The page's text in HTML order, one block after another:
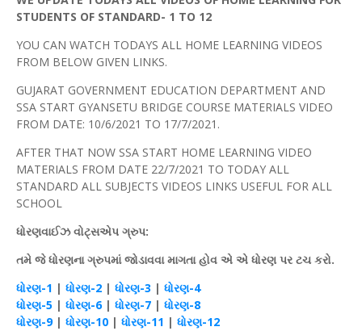
STUDENTS OF STANDARD- 1 TO 12
YOU CAN WATCH TODAYS ALL HOME LEARNING VIDEOS
FROM BELOW GIVEN LINKS.
GUJARAT GOVERNMENT EDUCATION DEPARTMENT AND
SSA START GYANSETU BRIDGE COURSE MATERIALS VIDEO
FROM DATE: 10/6/2021 TO 17/7/2021.
AFTER THAT NOW SSA START HOME LEARNING VIDEO
MATERIALS FROM DATE 22/7/2021 TO TODAY ALL
STANDARD ALL SUBJECTS VIDEOS LINKS USEFUL FOR ALL
SCHOOL
ધોરણવાઈઝ વોટ્સએપ ગ્રુપ:
તમે જે ધોરણના ગ્રુપમાં જોડાવવા માગતાહોવ એ એ ધોરણ પર ટચ કરો.
ધોરણ-1 | ધોરણ-2 | ધોરણ-3 | ધોરણ-4
ધોરણ-5 | ધોરણ-6| ધોરણ-7 | ધોરણ-8
ધોરણ-9| ધોરણ-10 | ધોરણ-11 | ધોરણ-12